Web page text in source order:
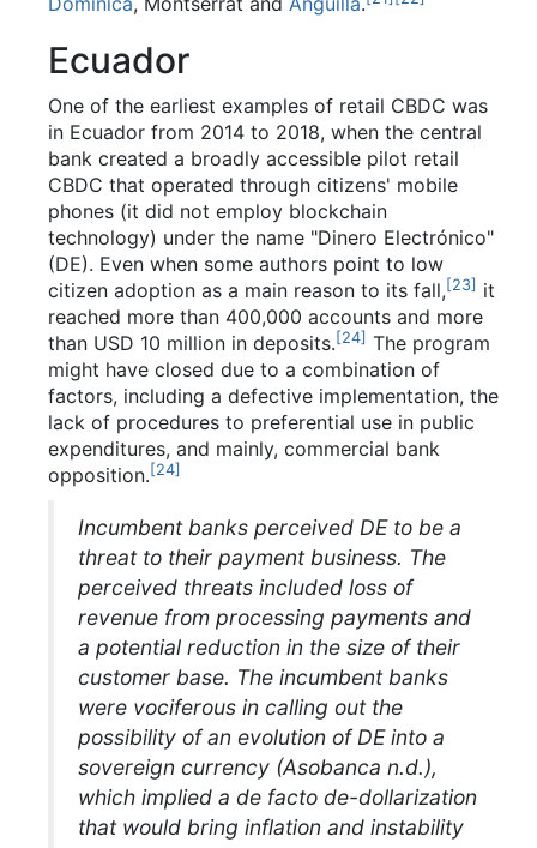
Ecuador
One of the earliest examples of retail CBDC was
in Ecuador from 2014 to 2018, when the central
bank created a broadly accessible pilot retail
CBDC that operated through citizens' mobile
phones (it did not employ blockchain
technology) under the name "Dinero Electrónico"
(DE). Even when some authors point to low
citizen adoption as a main reason to its fall,[23] it
reached more than 400,000 accounts and more
than USD 10 million in deposits.[24] The program
might have closed due to a combination of
factors, including a defective implementation, the
lack of procedures to preferential use in public
expenditures, and mainly, commercial bank
opposition.[24]
Incumbent banks perceived DE to be a
threat to their payment business. The
perceived threats included loss of
revenue from processing payments and
a potential reduction in the size of their
customer base. The incumbent banks
were vociferous in calling out the
possibility of an evolution of DE into a
sovereign currency (Asobanca n.d.),
which implied a de facto de-dollarization
that would bring inflation and instability